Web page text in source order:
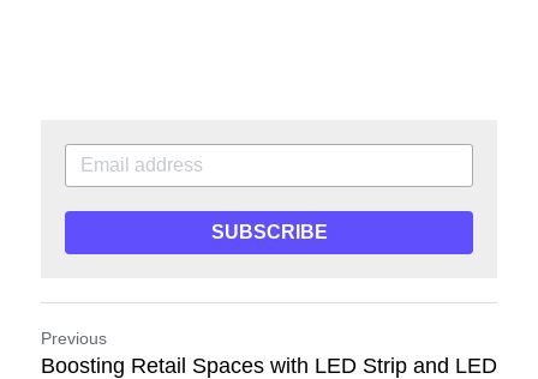
SUBSCRIBE
Previous
Boosting Retail Spaces with LED Strip and LED